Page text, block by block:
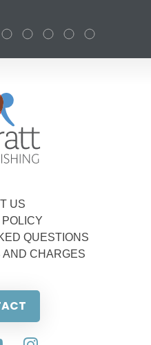
US
QUESTIONS
AND CHARGES